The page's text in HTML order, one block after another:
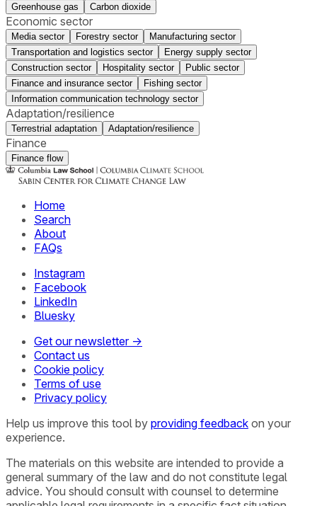
Greenhouse gas Carbon dioxide
Economic sector
Media sector Forestry sector
Manufacturing sector
Transportation and logistics sector
Energy supply sector
Construction sector
Hospitality sector
Public sector
Finance and insurance sector
Fishing sector
Information communication technology sector
Adaptation/resilience
Terrestrial adaptation Adaptation/resilience
Finance
Finance flow
Home
Search
About
FAQs
Instagram
Facebook
LinkedIn
Bluesky
Get our newsletter →
Contact us
Cookie policy
Terms of use
Privacy policy
Help us improve this tool by providing feedback on your
experience.
The materials on this website are intended to provide a
general summary of the law and do not constitute legal
advice. You should consult with counsel to determine